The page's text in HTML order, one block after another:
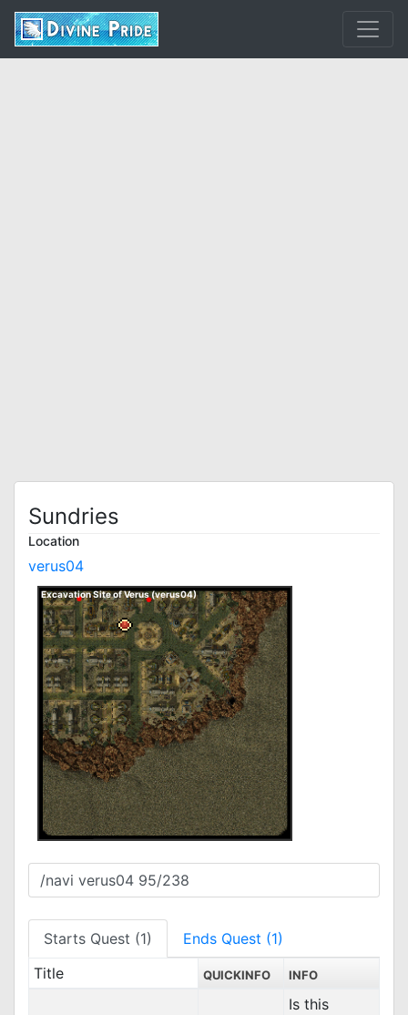
Sundries
Location
verus04
Excavation Site of Verus (verus04)
Starts Quest (1)
Ends Quest (1)
Title
QUICKINFO INFO
Is this